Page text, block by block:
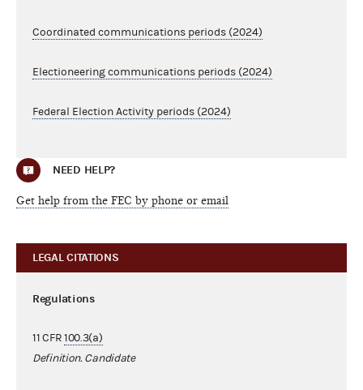
Coordinated communications periods (2024)
Electioneering communications periods (2024)
Federal Election Activity periods (2024)
NEED HELP?
Get help from the FEC by phone or email
LEGAL CITATIONS
Regulations
11 CFR100.3(a)
Definition. Candidate